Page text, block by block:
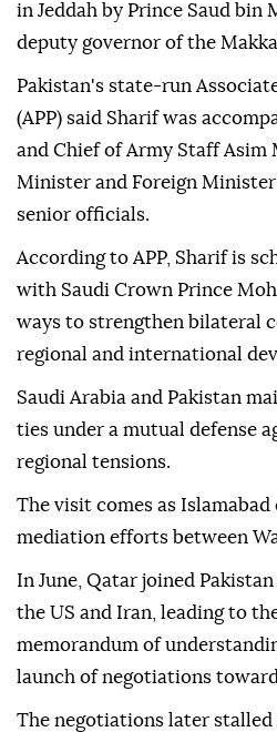
in Jeddah by Prince Saud bin
deputy governor of the
Pakistan's state-run
(APP) said Sharif was
and Chief of Army Staff Asim
Minister and Foreign
senior officials.
According to APP, Sharif is
with Saudi Crown Prince
ways to strengthen bilateral
regional and international
Saudi Arabia and Pakistan
ties under a mutual defense
regional tensions.
The visit comes as
mediation efforts between
In June, Qatar joined
the US and Iran, leading to
memorandum of
launch of negotiations
The negotiations later stalled